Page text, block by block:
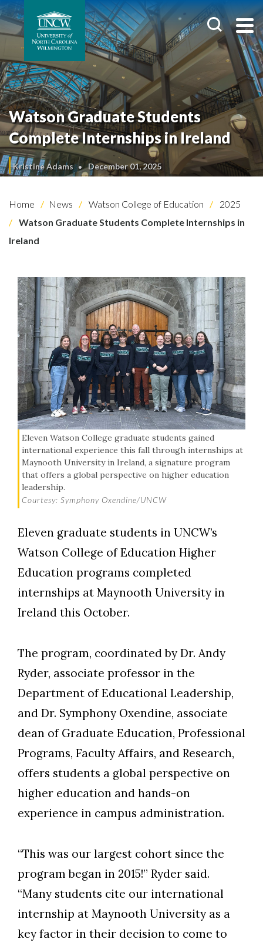
Watson Graduate Students
Complete Internships in Ireland
Kristine Adams December 01, 2025
Home News Watson College of Education
2025
Watson Graduate Students Complete Internships in
Ireland
Eleven Watson College graduate students gained
international experience this fall through internships at
Maynooth University in Ireland, a signature program
that offers a global perspective on higher education
leadership.
Courtesy: Symphony Oxendine/UNCW
Eleven graduate students in UNCW’s
Watson College of Education Higher
Education programs completed
internships at Maynooth University in
Ireland this October.
The program, coordinated by Dr. Andy
Ryder, associate professor in the
Department of Educational Leadership,
and Dr. Symphony Oxendine, associate
dean of Graduate Education, Professional
Programs, Faculty Affairs, and Research,
offers students a global perspective on
higher education and hands-on
experience in campus administration.
“This was our largest cohort since the
program began in 2015!” Ryder said.
“Many students cite our international
internship at Maynooth University as a
key factor in their decision to come to